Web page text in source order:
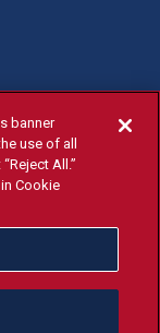
YouTube
State Tiktok
Fresno State
Donation
banner
use of all
All.”
Cookie